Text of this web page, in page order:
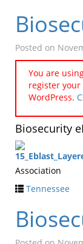
Posted on
You are
register your
WordPress.
Biosecurity
Association
Tennessee